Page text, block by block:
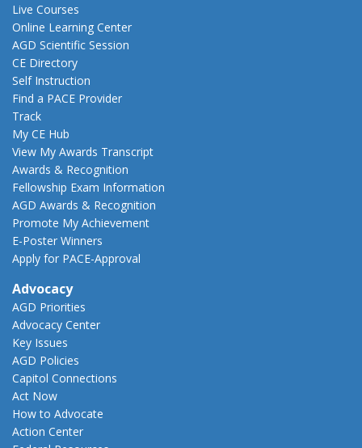
Live Courses
Online Learning Center
AGD Scientific Session
CE Directory
Self Instruction
Find a PACE Provider
Track
My CE Hub
View My Awards Transcript
Awards & Recognition
Fellowship Exam Information
AGD Awards & Recognition
Promote My Achievement
E-Poster Winners
Apply for PACE-Approval
Advocacy
AGD Priorities
Advocacy Center
Key Issues
AGD Policies
Capitol Connections
Act Now
How to Advocate
Action Center